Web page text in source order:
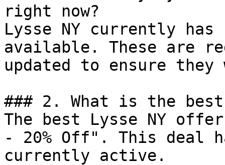
right now?
Lysse NY currently
available. These are
updated to ensure
### 2. What is the best
The best Lysse NY
- 20% Off". This deal
currently active.